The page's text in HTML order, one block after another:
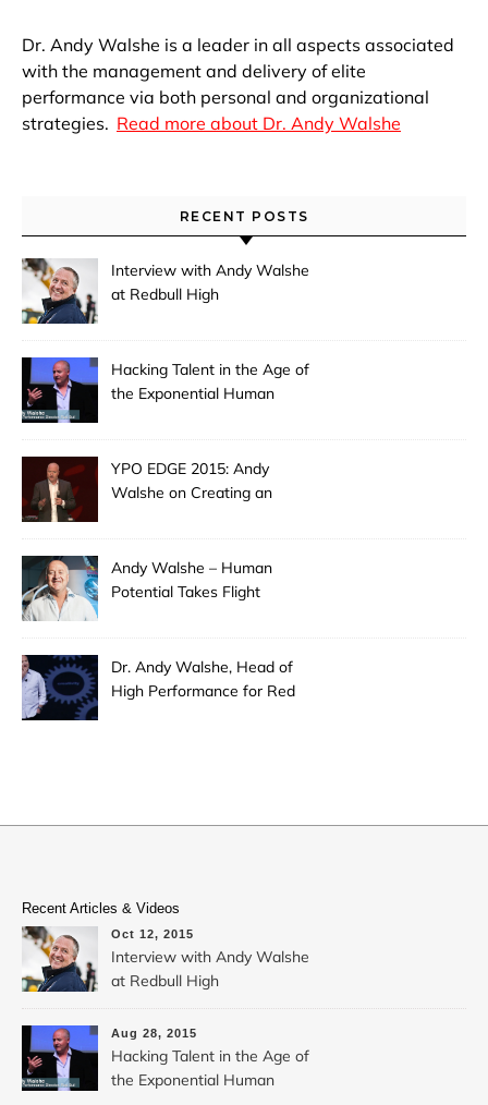
Dr. Andy Walshe is a leader in all aspects associated
with the management and delivery of elite
performance via both personal and organizational
strategies. Read more about Dr. Andy Walshe
RECENT POSTS
Interview with Andy Walshe
at Redbull High
Hacking Talent in the Age of
the Exponential Human
YPO EDGE 2015: Andy
Walshe on Creating an
Andy Walshe – Human
Potential Takes Flight
Dr. Andy Walshe, Head of
High Performance for Red
Recent Articles & Videos
Oct 12, 2015
Interview with Andy Walshe
at Redbull High
Performance: Hacking
Extreme Creativity
Aug 28, 2015
Hacking Talent in the Age of
the Exponential Human